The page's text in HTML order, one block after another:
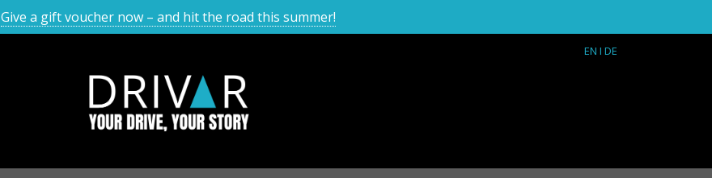
Give a gift voucher now – and hit the road this summer!
EN I DE